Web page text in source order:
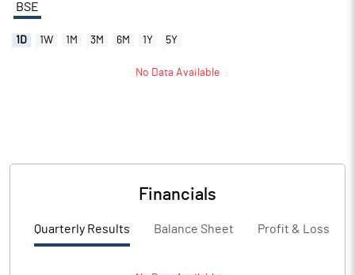
BSE
1D 1W 1M 3M 6M 1Y 5Y
No Data Available
Financials
Quarterly Results Balance Sheet Profit & Loss